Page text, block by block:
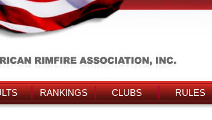
RANKINGS CLUBS RULES